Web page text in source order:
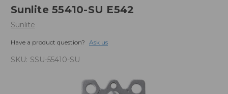
Sunlite 55410-SU E542
Sunlite
Have a product question? Ask us
SKU: SSU-55410-SU